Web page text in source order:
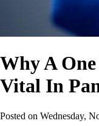
Why A
Vital In
Posted on Wednesday,